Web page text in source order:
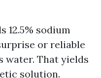
12.5% sodium
or reliable
water. That yields
solution.